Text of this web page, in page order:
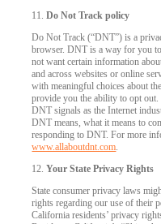
11.Do Not Track policy
Do Not Track (“DNT”) is a
browser. DNT is a way for you
not want certain information
and across websites or online
with meaningful choices about
provide you the ability to opt
DNT signals as the Internet
DNT means, what it means to
responding to DNT. For more
www.allaboutdnt.com.
12.Your State Privacy Rights
State consumer privacy laws
rights regarding our use of their
California residents’ privacy